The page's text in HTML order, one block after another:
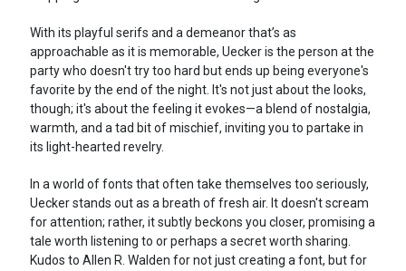
With its playful serifs and a demeanor that’s as
approachable as it is memorable, Uecker is the person at the
party who doesn't try too hard but ends up being everyone's
favorite by the end of the night. It's not just about the looks,
though; it's about the feeling it evokes—a blend of nostalgia,
warmth, and a tad bit of mischief, inviting you to partake in
its light-hearted revelry.
In a world of fonts that often take themselves too seriously,
Uecker stands out as a breath of fresh air. It doesn't scream
for attention; rather, it subtly beckons you closer, promising a
tale worth listening to or perhaps a secret worth sharing.
Kudos to Allen R. Walden for not just creating a font, but for